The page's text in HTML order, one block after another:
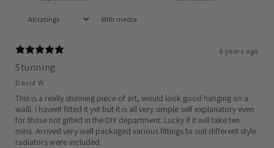
With media
6 years ago
Stunning
David W.
This is a really stunning piece of art, would look good hanging on a
walll. I havent fitted it yet but it is all very simple self explanatory even
for those not gifted in the DIY department. Lucky if it will take ten
mins. Arrived very well packaged various fittings to suit different style
radiators were included.